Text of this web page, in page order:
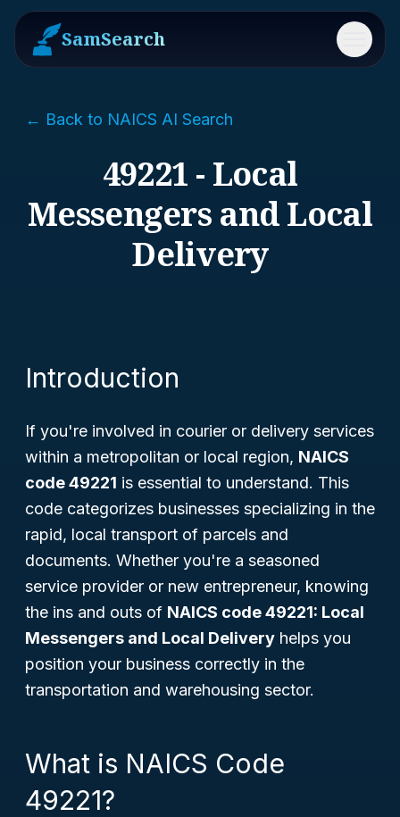
SamSearch Menu
← Back to NAICS AI Search
49221 - Local
Messengers and Local
Delivery
Introduction
If you're involved in courier or delivery services
within a metropolitan or local region, NAICS
code 49221 is essential to understand. This
code categorizes businesses specializing in the
rapid, local transport of parcels and
documents. Whether you're a seasoned
service provider or new entrepreneur, knowing
the ins and outs of NAICS code 49221: Local
Messengers and Local Delivery helps you
position your business correctly in the
transportation and warehousing sector.
What is NAICS Code
49221?